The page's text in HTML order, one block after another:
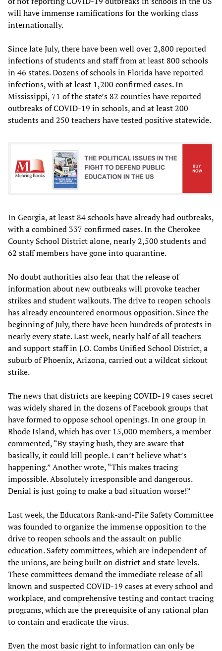
will have immense ramifications for the working class
internationally.
Since late July, there have been well over 2,800 reported
infections of students and staff from at least 800 schools
in 46 states. Dozens of schools in Florida have reported
infections, with at least 1,200 confirmed cases. In
Mississippi, 71 of the state’s 82 counties have reported
outbreaks of COVID-19 in schools, and at least 200
students and 250 teachers have tested positive statewide.
In Georgia, at least 84 schools have already had outbreaks,
with a combined 337 confirmed cases. In the Cherokee
County School District alone, nearly 2,500 students and
62 staff members have gone into quarantine.
No doubt authorities also fear that the release of
information about new outbreaks will provoke teacher
strikes and student walkouts. The drive to reopen schools
has already encountered enormous opposition. Since the
beginning of July, there have been hundreds of protests in
nearly every state. Last week, nearly half of all teachers
and support staff in J.O. Combs Unified School District, a
suburb of Phoenix, Arizona, carried out a wildcat sickout
strike.
The news that districts are keeping COVID-19 cases secret
was widely shared in the dozens of Facebook groups that
have formed to oppose school openings. In one group in
Rhode Island, which has over 15,000 members, a member
commented, “By staying hush, they are aware that
basically, it could kill people. I can’t believe what’s
happening.” Another wrote, “This makes tracing
impossible. Absolutely irresponsible and dangerous.
Denial is just going to make a bad situation worse!”
Last week, the Educators Rank-and-File Safety Committee
was founded to organize the immense opposition to the
drive to reopen schools and the assault on public
education. Safety committees, which are independent of
the unions, are being built on district and state levels.
These committees demand the immediate release of all
known and suspected COVID-19 cases at every school and
workplace, and comprehensive testing and contact tracing
programs, which are the prerequisite of any rational plan
to contain and eradicate the virus.
Even the most basic right to information can only be